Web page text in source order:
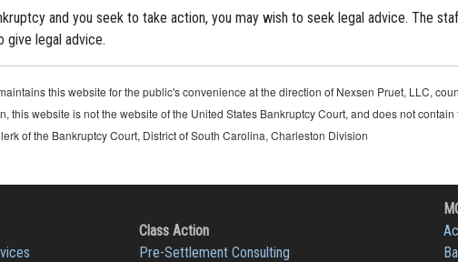
and you seek to take action, you may wish to seek legal advice. The
give legal advice.
this website for the public's convenience at the direction of Nexsen Pruet, LLC,
this website is not the website of the United States Bankruptcy Court, and does not
of the Bankruptcy Court, District of South Carolina, Charleston Division
Class Action
Pre-Settlement Consulting